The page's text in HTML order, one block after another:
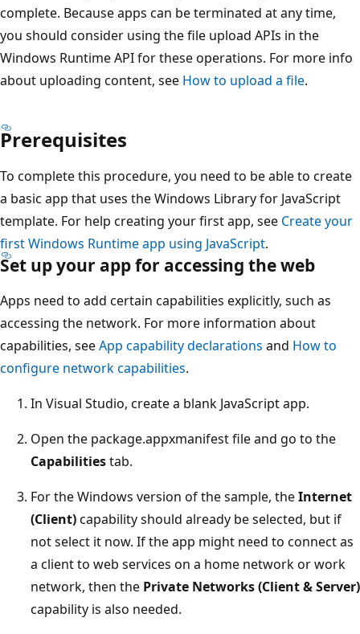
complete. Because apps can be terminated at any time,
you should consider using the file upload APIs in the
Windows Runtime API for these operations. For more info
about uploading content, see How to upload a file.
Prerequisites
To complete this procedure, you need to be able to create
a basic app that uses the Windows Library for JavaScript
template. For help creating your first app, see Create your
first Windows Runtime app using JavaScript.
Set up your app for accessing the web
Apps need to add certain capabilities explicitly, such as
accessing the network. For more information about
capabilities, seeApp capability declarations and How to
configure network capabilities.
In Visual Studio, create a blank JavaScript app.
Open the package.appxmanifest file and go to the
Capabilitiestab.
For the Windows version of the sample, theInternet
(Client)capability should already be selected, but if
not select it now. If the app might need to connect as
a client to web services on a home network or work
network, then the Private Networks (Client & Server)
capability is also needed.